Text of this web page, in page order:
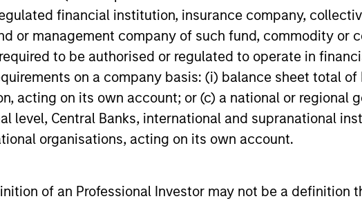
financial institution, insurance company,
or management company of such fund, commodity or
to be authorised or regulated to operate in
on a company basis: (i) balance sheet total
acting on its own account; or (c) a national or
level, Central Banks, international and supranational
organisations, acting on its own account.
of an Professional Investor may not be a
all Team Members.
this page is for informational purposes only. The information
services or an offer to sell or a solicitation of an offer to buy any
would be unlawful under the securities, insurance or other laws of
risks, including a loss of principal.
strategy detail page for important information on the strategy,
Morgan Stanley